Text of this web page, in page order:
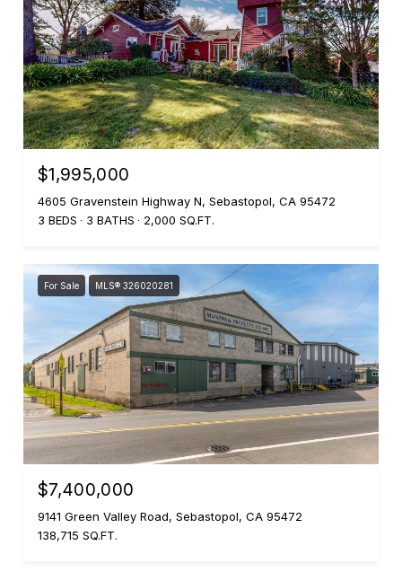
$1,995,000
4605 Gravenstein Highway N, Sebastopol, CA 95472
3 BEDS
3 BATHS 2,000 SQ.FT.
For Sale MLS® 326020281
$7,400,000
9141 Green Valley Road, Sebastopol, CA 95472
138,715 SQ.FT.